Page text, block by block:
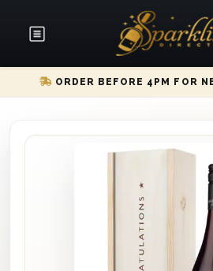
ORDER BEFORE 4PM FOR